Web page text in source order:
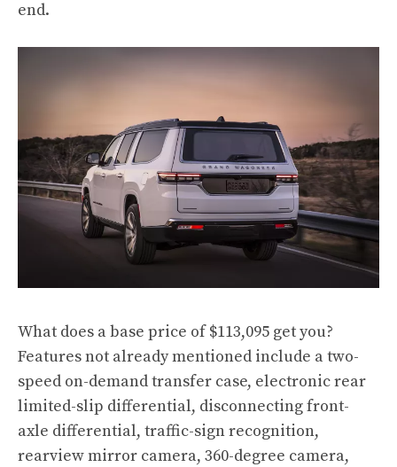
end.
What does a base price of $113,095 get you?
Features not already mentioned include a two-
speed on-demand transfer case, electronic rear
limited-slip differential, disconnecting front-
axle differential, traffic-sign recognition,
rearview mirror camera, 360-degree camera,